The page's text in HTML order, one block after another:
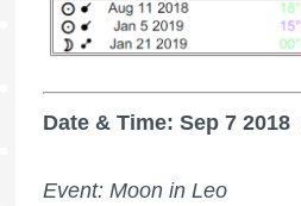
Date & Time: Sep 7 2018
Event: Moon in Leo